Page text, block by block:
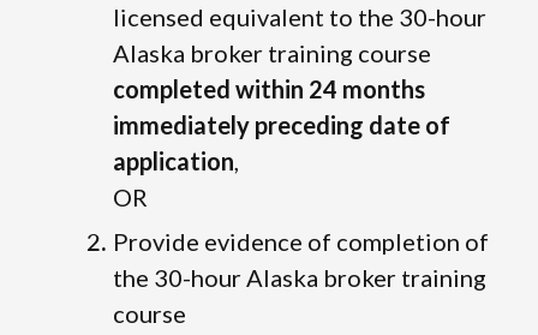
licensed equivalent to the 30-hour
Alaska broker training course
completed within 24 months
immediately preceding date of
application
OR
Provide evidence of completion of
the 30-hour Alaska broker training
course